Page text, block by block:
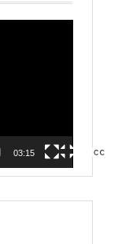
03:15